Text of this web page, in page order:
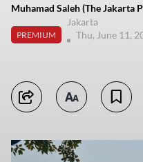
Muhamad Saleh (The Jakarta
PREMIUM
Jakarta
Thu, June 11,